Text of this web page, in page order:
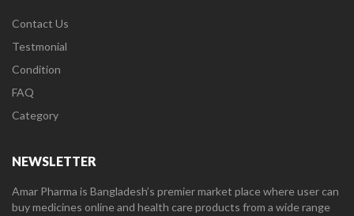
Contact Us
Testmonial
Condition
FAQ
Category
NEWSLETTER
Amar Pharma is Bangladesh’s premier market place where user can
buy medicines online and health care products from a wide range